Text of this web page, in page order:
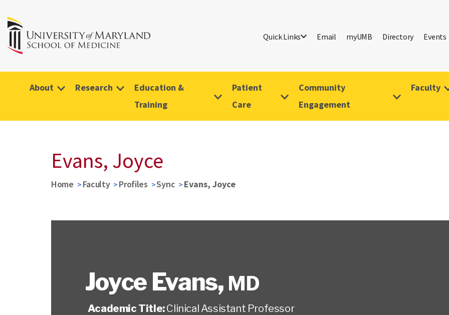
Quick Links Email myUMB Directory Events
About Research
Education &
Training
Patient
Care
Community
Engagement
Faculty
Evans, Joyce
Home Faculty Profiles Sync Evans, Joyce
Joyce Evans, MD
Academic Title:Clinical Assistant Professor